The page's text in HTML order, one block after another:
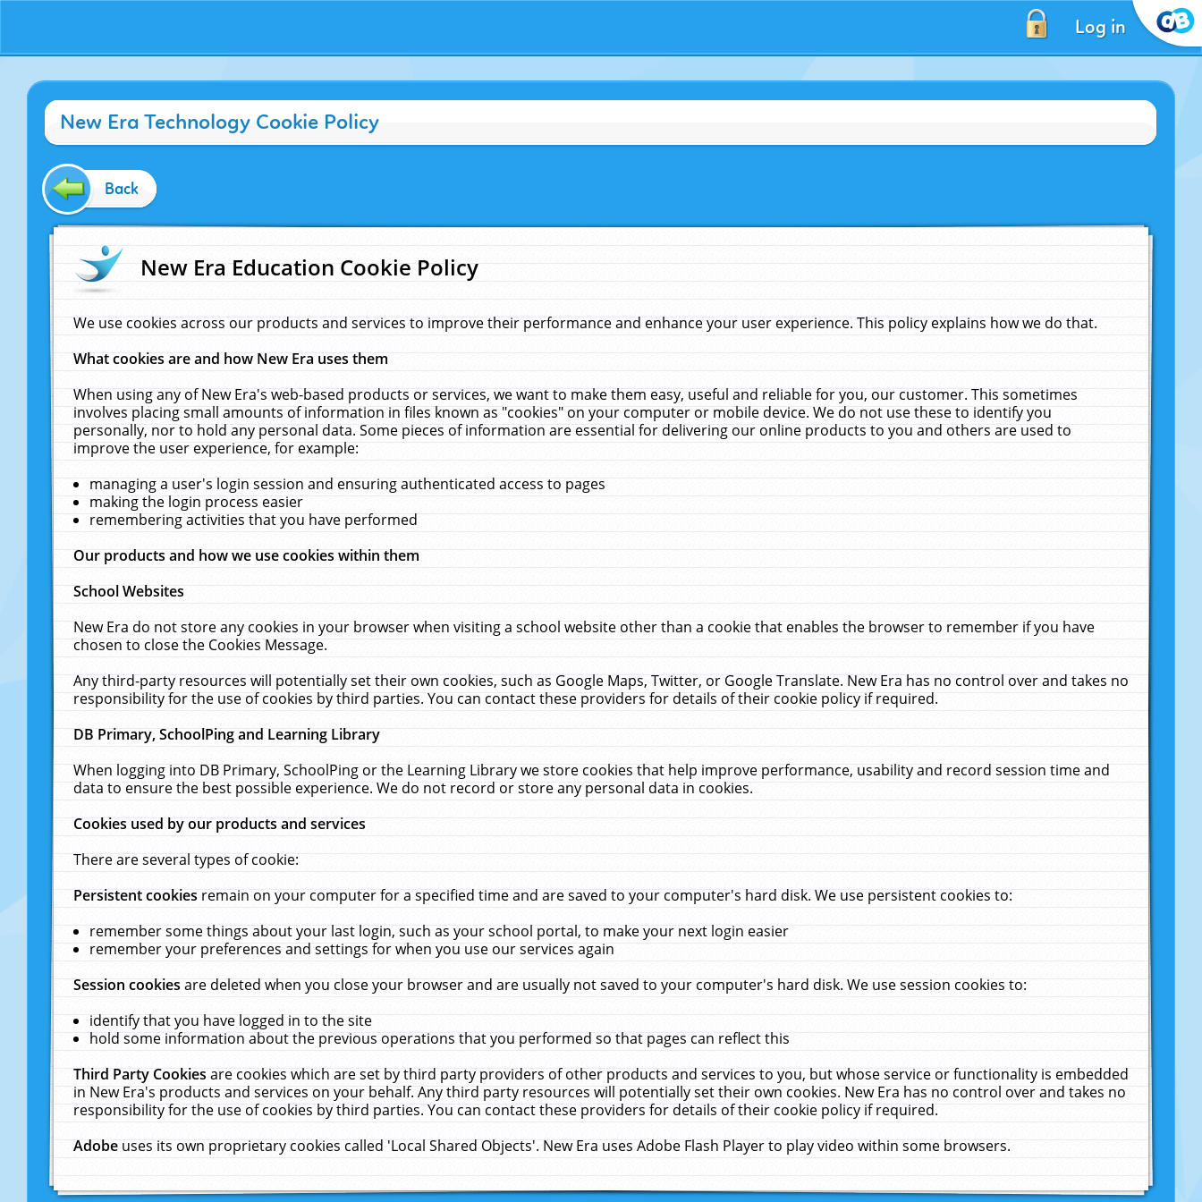
Log in
New Era Technology Cookie Policy
Back
New Era Education Cookie Policy
We use cookies across our products and services to improve their performance and enhance your user experience. This policy explains how we do that.
What cookies are and how New Era uses them
When using any of New Era's web-based products or services, we want to make them easy, useful and reliable for you, our customer. This sometimes
involves placing small amounts of information in files known as "cookies" on your computer or mobile device. We do not use these to identify you
personally, nor to hold any personal data. Some pieces of information are essential for delivering our online products to you and others are used to
improve the user experience, for example:
managing a user's login session and ensuring authenticated access to pages
making the login process easier
remembering activities that you have performed
Our products and how we use cookies within them
School Websites
New Era do not store any cookies in your browser when visiting a school website other than a cookie that enables the browser to remember if you have
chosen to close the Cookies Message.
Any third-party resources will potentially set their own cookies, such as Google Maps, Twitter, or Google Translate. New Era has no control over and takes no
responsibility for the use of cookies by third parties. You can contact these providers for details of their cookie policy if required.
DB Primary, SchoolPing and Learning Library
When logging into DB Primary, SchoolPing or the Learning Library we store cookies that help improve performance, usability and record session time and
data to ensure the best possible experience. We do not record or store any personal data in cookies.
Cookies used by our products and services
There are several types of cookie:
Persistent cookiesremain on your computer for a specified time and are saved to your computer's hard disk. We use persistent cookies to:
remember some things about your last login, such as your school portal, to make your next login easier
remember your preferences and settings for when you use our services again
Session cookiesare deleted when you close your browser and are usually not saved to your computer's hard disk. We use session cookies to:
identify that you have logged in to the site
hold some information about the previous operations that you performed so that pages can reflect this
Third Party Cookiesare cookies which are set by third party providers of other products and services to you, but whose service or functionality is embedded
in New Era's products and services on your behalf. Any third party resources will potentially set their own cookies. New Era has no control over and takes no
responsibility for the use of cookies by third parties. You can contact these providers for details of their cookie policy if required.
Adobeuses its own proprietary cookies called 'Local Shared Objects'. New Era uses Adobe Flash Player to play video within some browsers.